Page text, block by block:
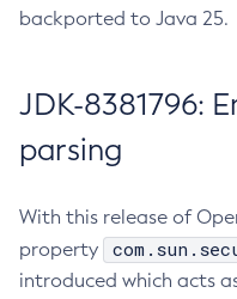
backported to Java 25.
JDK-8381796:
parsing
With this release of
property
introduced which acts